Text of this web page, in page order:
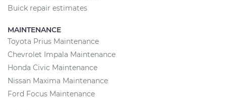
Buick repair estimates
MAINTENANCE
Toyota Prius Maintenance
Chevrolet Impala Maintenance
Honda Civic Maintenance
Nissan Maxima Maintenance
Ford Focus Maintenance